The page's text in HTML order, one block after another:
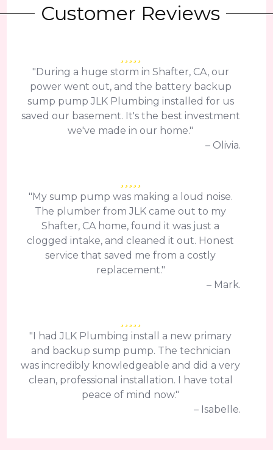
Customer Reviews
"During a huge storm in Shafter, CA, our
power went out, and the battery backup
sump pump JLK Plumbing installed for us
saved our basement. It's the best investment
we've made in our home."
– Olivia.
"My sump pump was making a loud noise.
The plumber from JLK came out to my
Shafter, CA home, found it was just a
clogged intake, and cleaned it out. Honest
service that saved me from a costly
replacement."
– Mark.
"I had JLK Plumbing install a new primary
and backup sump pump. The technician
was incredibly knowledgeable and did a very
clean, professional installation. I have total
peace of mind now."
– Isabelle.